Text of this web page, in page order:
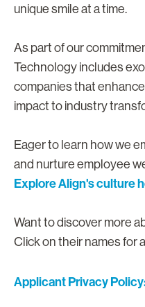
unique smile at a time.
As part of our
Technology includes
companies that
impact to industry
Eager to learn how we
and nurture employee
Explore Align's culture
Want to discover more
Click on their names for
Applicant Privacy